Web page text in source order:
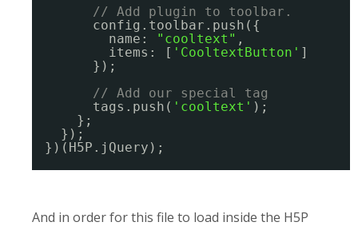
// Add plugin to toolbar.
config.toolbar.push({
name:
"cooltext" ,
items: [ 'CooltextButton' ]
});
// Add our special tag
tags.push( 'cooltext' );
};
});
})(H5P.jQuery);
And in order for this file to load inside the H5P